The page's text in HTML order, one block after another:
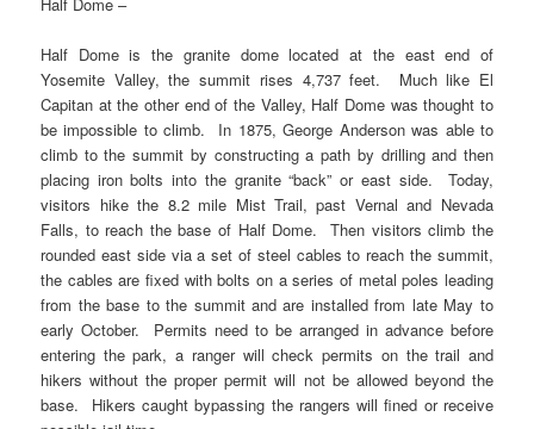
Half Dome is the granite dome located at the east end of
Yosemite Valley, the summit rises 4,737 feet. Much like El
Capitan at the other end of the Valley, Half Dome was thought to
be impossible to climb. In 1875, George Anderson was able to
climb to the summit by constructing a path by drilling and then
placing iron bolts into the granite “back” or east side. Today,
visitors hike the 8.2 mile Mist Trail, past Vernal and Nevada
Falls, to reach the base of Half Dome. Then visitors climb the
rounded east side via a set of steel cables to reach the summit,
the cables are fixed with bolts on a series of metal poles leading
from the base to the summit and are installed from late May to
early October. Permits need to be arranged in advance before
entering the park, a ranger will check permits on the trail and
hikers without the proper permit will not be allowed beyond the
base. Hikers caught bypassing the rangers will fined or receive